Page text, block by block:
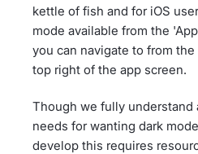
kettle of fish and for iOS
mode available from the
you can navigate to from
top right of the app screen.
Though we fully understand
needs for wanting dark
develop this requires